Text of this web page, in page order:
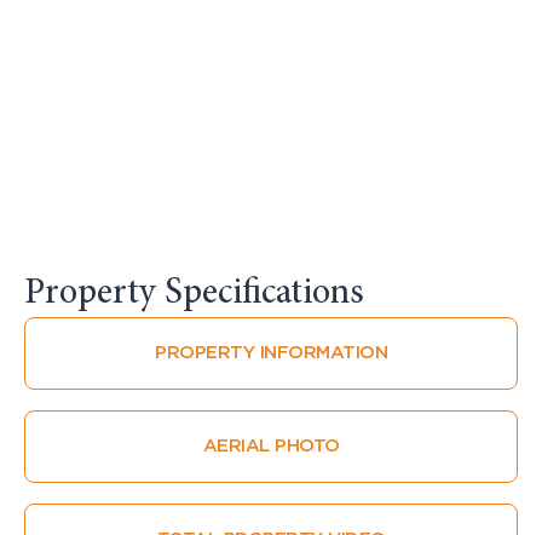
Property Specifications​
PROPERTY INFORMATION
AERIAL PHOTO